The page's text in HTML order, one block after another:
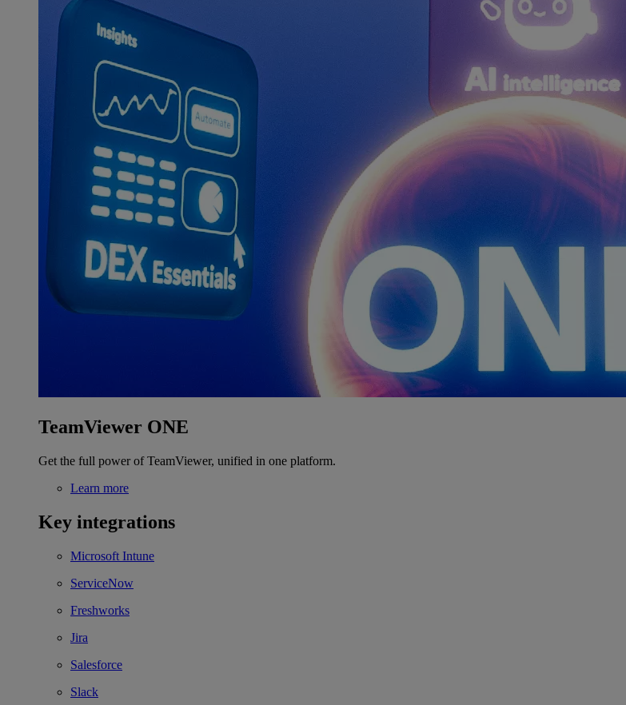
TeamViewer ONE
Get the full power of TeamViewer, unified in one platform.
Learn more
Key integrations
Microsoft Intune
ServiceNow
Freshworks
Jira
Salesforce
Slack